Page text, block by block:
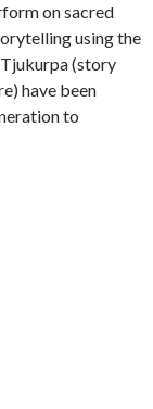
on sacred
using the
Tjukurpa (story
have been
to